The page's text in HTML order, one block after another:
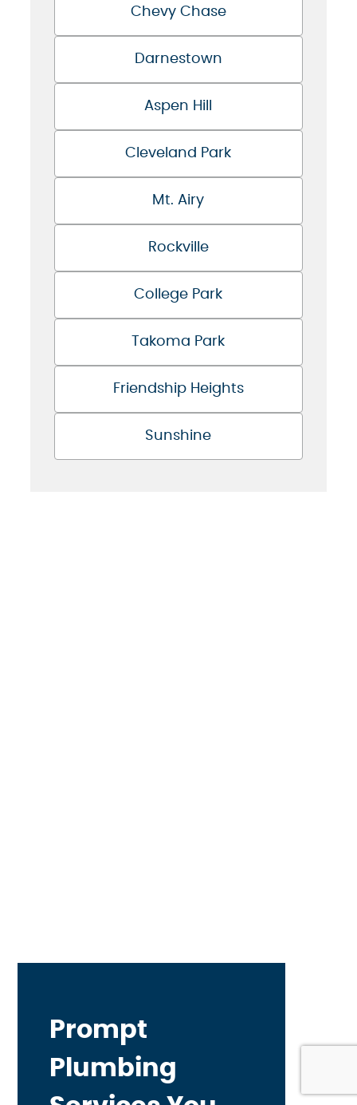
Chevy Chase
Darnestown
Aspen Hill
Cleveland Park
Mt. Airy
Rockville
College Park
Takoma Park
Friendship Heights
Sunshine
Prompt
Plumbing